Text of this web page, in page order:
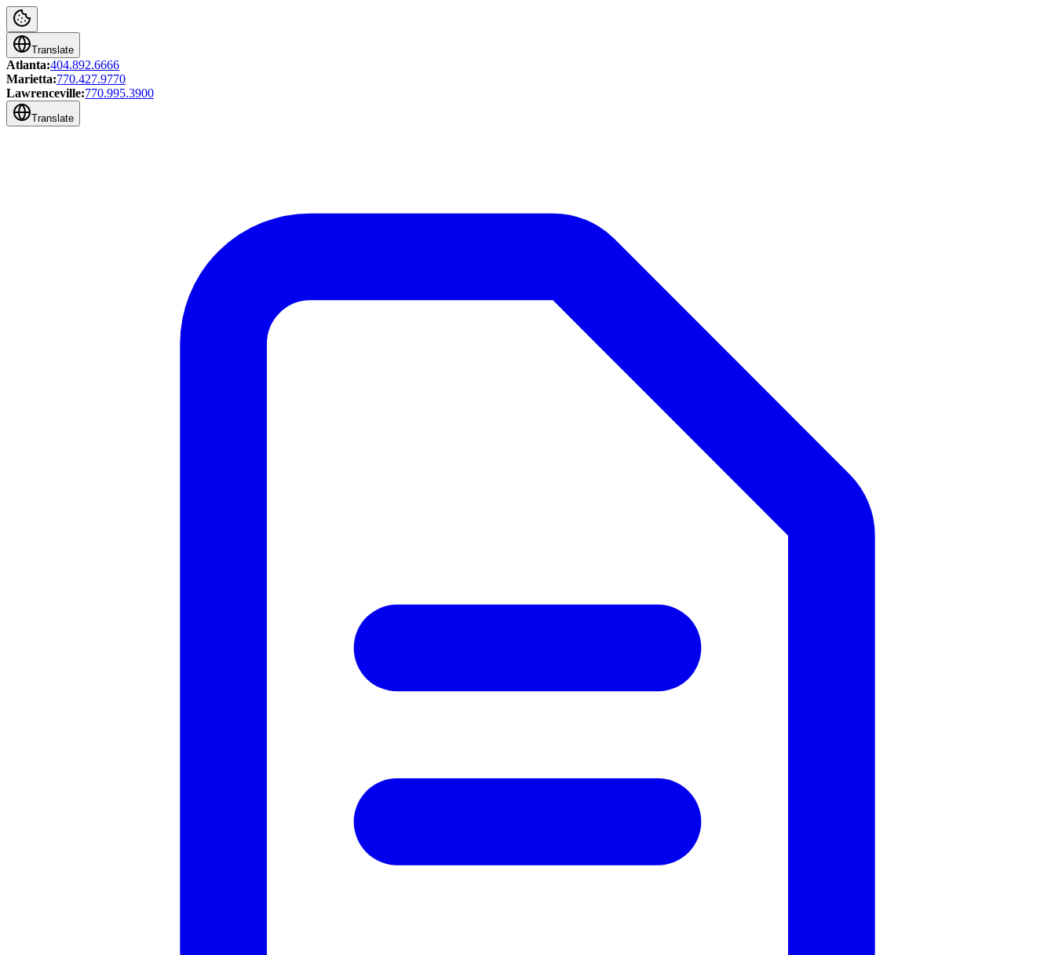
Translate
Atlanta:404.892.6666
Marietta:770.427.9770
Lawrenceville:770.995.3900
Translate